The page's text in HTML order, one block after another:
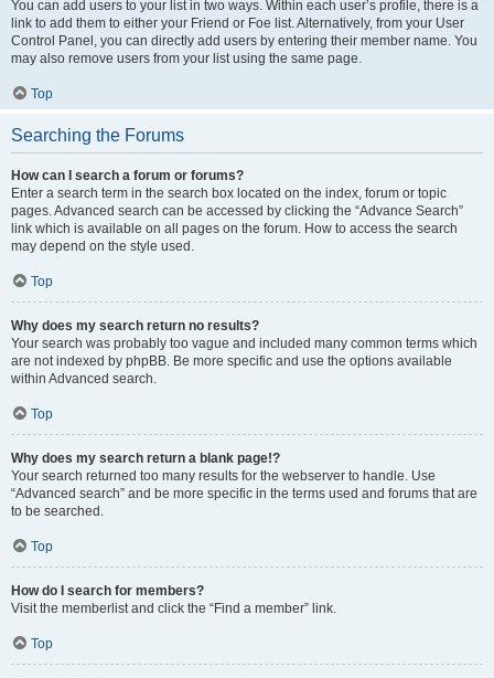
You can add users to your list in two ways. Within each user’s profile, there is a
link to add them to either your Friend or Foe list. Alternatively, from your User
Control Panel, you can directly add users by entering their member name. You
may also remove users from your list using the same page.
Top
Searching the Forums
How can I search a forum or forums?
Enter a search term in the search box located on the index, forum or topic
pages. Advanced search can be accessed by clicking the “Advance Search”
link which is available on all pages on the forum. How to access the search
may depend on the style used.
Top
Why does my search return no results?
Your search was probably too vague and included many common terms which
are not indexed by phpBB. Be more specific and use the options available
within Advanced search.
Top
Why does my search return a blank page!?
Your search returned too many results for the webserver to handle. Use
“Advanced search” and be more specific in the terms used and forums that are
to be searched.
Top
How do I search for members?
Visit the memberlist and click the “Find a member” link.
Top